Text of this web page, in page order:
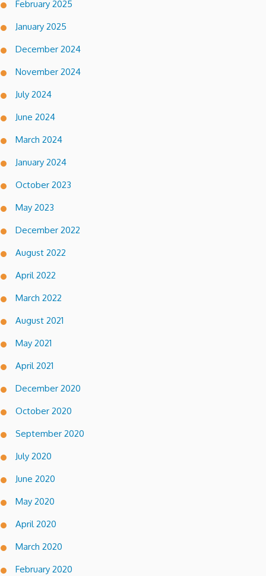
February 2025
January 2025
December 2024
November 2024
July 2024
June 2024
March 2024
January 2024
October 2023
May 2023
December 2022
August 2022
April 2022
March 2022
August 2021
May 2021
April 2021
December 2020
October 2020
September 2020
July 2020
June 2020
May 2020
April 2020
March 2020
February 2020